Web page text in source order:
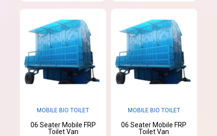
MOBILE BIO TOILET
06 Seater Mobile FRP
Toilet Van
MOBILE BIO TOILET
06 Seater Mobile FRP
Toilet Van